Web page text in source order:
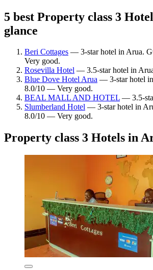
5 best Property class 3
glance
Beri Cottages — 3-star hotel in Arua.
Very good.
Rosevilla Hotel — 3.5-star hotel in
Blue Dove Hotel Arua — 3-star hotel
8.0/10 — Very good.
BEAL MALL AND HOTEL — 3.5-
Slumberland Hotel — 3-star hotel in
8.0/10 — Very good.
Property class 3 Hotels in